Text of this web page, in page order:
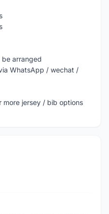
be arranged
WhatsApp / wechat /
more jersey / bib options